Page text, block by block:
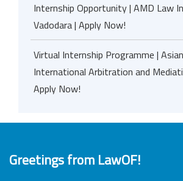
Internship Opportunity | AMD Law
Vadodara | Apply Now!
Virtual Internship Programme |
International Arbitration and
Apply Now!
Greetings from LawOF!